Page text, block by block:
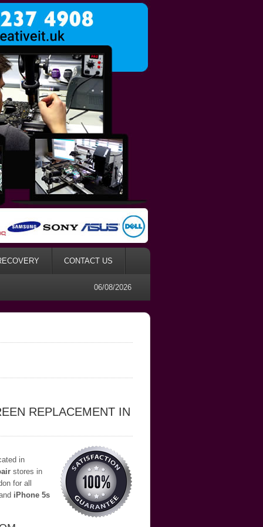
CONTACT US
06/08/2026
REPLACEMENT IN
in
stores in
for all
iPhone 5s